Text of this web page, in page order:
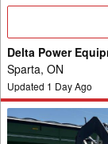
Delta Power
Sparta, ON
Updated 1 Day Ago
2011
New